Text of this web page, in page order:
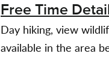
Free Time
Day hiking, view
available in the area